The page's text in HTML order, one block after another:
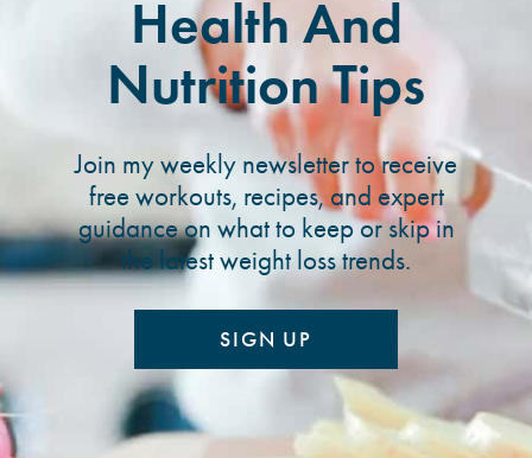
Health And
Nutrition Tips
Join my weekly newsletter to receive
free workouts, recipes, and expert
guidance on what to keep or skip in
the latest weight loss trends.
SIGN UP